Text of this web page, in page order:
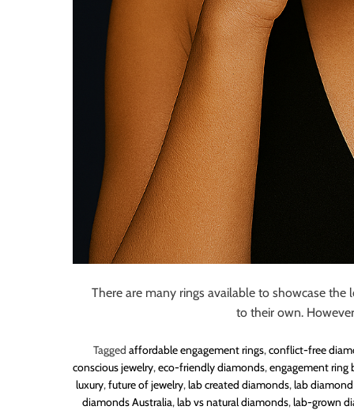
There are many rings available to showcase
to their own.
Tagged affordable engagement rings,conflict-free
conscious jewelry,eco-friendly diamonds,engagement ring
luxury,future of jewelry,lab created diamonds,lab
diamonds Australia,lab vs natural diamonds,lab-grown